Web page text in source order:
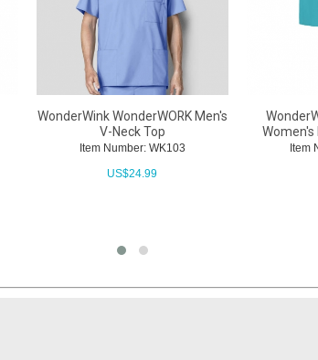
WonderWink WonderWORK Men's
V-Neck Top
Item Number: WK103
US$24.99
Women's
Item